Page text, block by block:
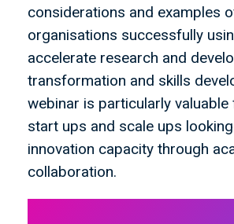
considerations and examples
organisations successfully
accelerate research and
transformation and skills
webinar is particularly valuable
start ups and scale ups
innovation capacity through
collaboration.